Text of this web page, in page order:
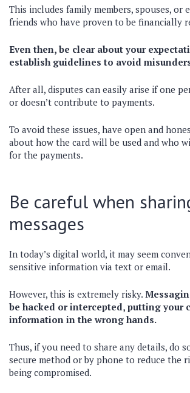
This includes family members, spouses, or
friends who have proven to be financially
Even then, be clear about your
establish guidelines to avoid
After all, disputes can easily arise if one
or doesn’t contribute to payments.
To avoid these issues, have open and
about how the card will be used and who
for the payments.
Be careful when
messages
In today’s digital world, it may seem
sensitive information via text or email.
However, this is extremely risky.
be hacked or intercepted, putting your
information in the wrong hands.
Thus, if you need to share any details, do
secure method or by phone to reduce the
being compromised.